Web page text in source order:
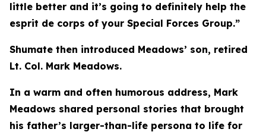
little better and it’s going to definitely help the
esprit de corps of your Special Forces Group.”
Shumate then introduced Meadows’ son, retired
Lt. Col. Mark Meadows.
In a warm and often humorous address, Mark
Meadows shared personal stories that brought
his father’s larger-than-life persona to life for